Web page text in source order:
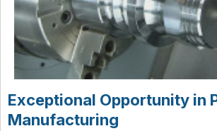
Exceptional Opportunity in
Manufacturing